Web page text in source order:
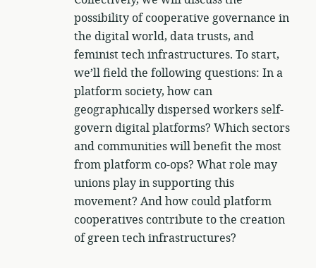
possibility of cooperative governance in
the digital world, data trusts, and
feminist tech infrastructures. To start,
we’ll field the following questions: In a
platform society, how can
geographically dispersed workers self-
govern digital platforms? Which sectors
and communities will benefit the most
from platform co-ops? What role may
unions play in supporting this
movement? And how could platform
cooperatives contribute to the creation
of green tech infrastructures?